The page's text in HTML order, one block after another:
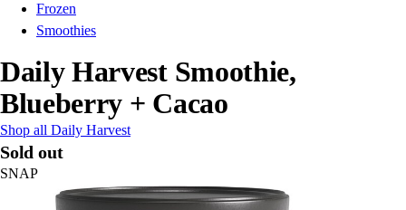
Frozen
Smoothies
Daily Harvest Smoothie,
Blueberry + Cacao
Shop all Daily Harvest
Sold out
SNAP